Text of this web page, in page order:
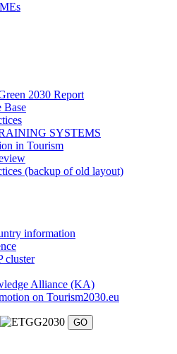
2030 Report
Base
SYSTEMS
in Tourism
(backup of old layout)
information
cluster
Alliance (KA)
on Tourism2030.eu